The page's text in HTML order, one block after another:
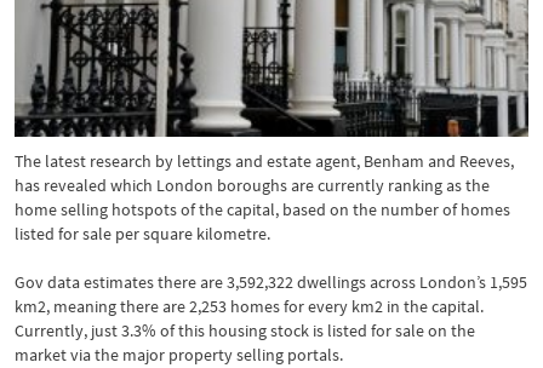
The latest research by lettings and estate agent, Benham and Reeves,
has revealed which London boroughs are currently ranking as the
home selling hotspots of the capital, based on the number of homes
listed for sale per square kilometre.
Gov data estimates there are 3,592,322 dwellings across London’s 1,595
km2, meaning there are 2,253 homes for every km2 in the capital.
Currently, just 3.3% of this housing stock is listed for sale on the
market via the major property selling portals.